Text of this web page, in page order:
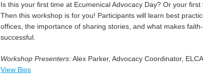
Is this your first time at Ecumenical Advocacy Day? Or your
Then this workshop is for you! Participants will learn best
offices, the importance of sharing stories, and what makes
successful.
Workshop Presenters: Alex Parker, Advocacy Coordinator, ELCA.
View Bios